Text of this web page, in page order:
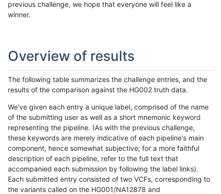
previous challenge, we hope that everyone will feel like a
winner.
Overview of results
The following table summarizes the challenge entries, and the
results of the comparison against the HG002 truth data.
We've given each entry a unique label, comprised of the name
of the submitting user as well as a short mnemonic keyword
representing the pipeline. (As with the previous challenge,
these keywords are merely indicative of each pipeline's main
component, hence somewhat subjective; for a more faithful
description of each pipeline, refer to the full text that
accompanied each submission by following the label links).
Each submitted entry consisted of two VCFs, corresponding to
the variants called on the HG001/NA12878 and